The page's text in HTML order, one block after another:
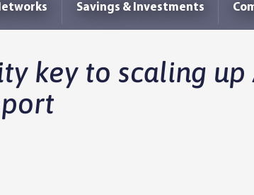
Savings & Investments
key to scaling up